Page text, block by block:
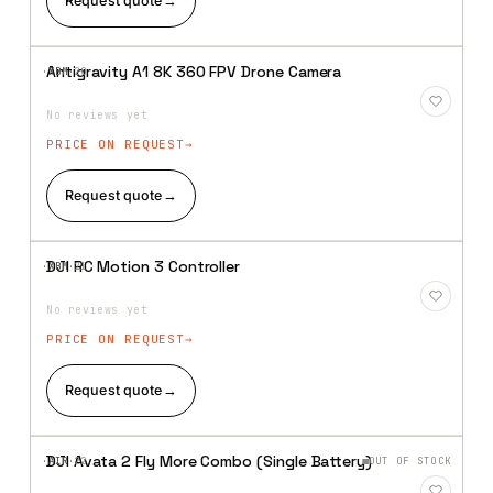
·XBM·20
Add to
Antigravity A1 8K 360 FPV Drone Camera
No reviews yet
PRICE ON REQUEST
Request quote →
·XBM· 21
DJI RC Motion 3 Controller
No reviews yet
PRICE ON REQUEST
Request quote →
·AIR· 22 OUT OF STOCK
DJI Avata 2 Fly More Combo (Single Battery)